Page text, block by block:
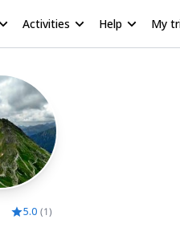
Activities Help My
5.0 (1)